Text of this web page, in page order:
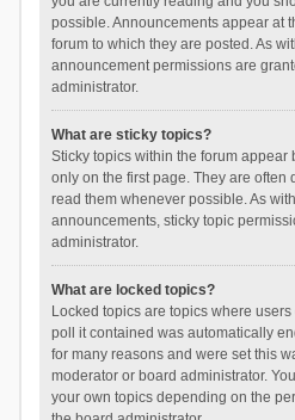
possible. Announcements appear at
forum to which they are posted. As
announcement permissions are
administrator.
What are sticky topics?
Sticky topics within the forum appear
only on the first page. They are often
read them whenever possible. As
announcements, sticky topic
administrator.
What are locked topics?
Locked topics are topics where
poll it contained was automatically
for many reasons and were set this
moderator or board administrator.
your own topics depending on the